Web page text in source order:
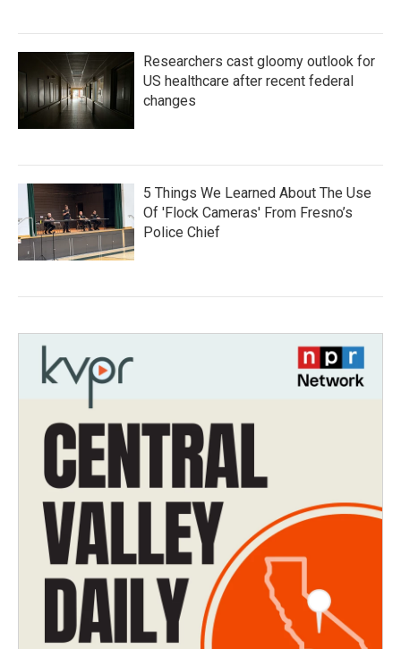
Researchers cast gloomy outlook for
US healthcare after recent federal
changes
5 Things We Learned About The Use
Of 'Flock Cameras' From Fresno’s
Police Chief